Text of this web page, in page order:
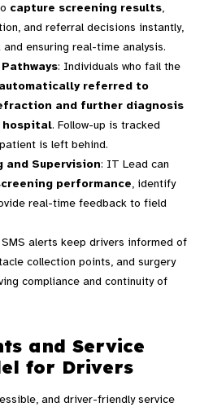
capture screening results,
and referral decisions instantly,
ensuring real-time analysis.
: Individuals who fail the
automatically referred to
and further diagnosis
hospital. Follow-up is tracked
is left behind.
and Supervision: IT Lead can
performance, identify
real-time feedback to field
SMS alerts keep drivers informed of
collection points, and surgery
compliance and continuity of
and Service
for Drivers
and driver-friendly service